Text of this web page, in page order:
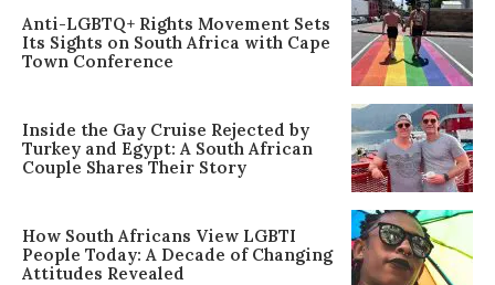
Anti-LGBTQ+ Rights Movement Sets
Its Sights on South Africa with Cape
Town Conference
Inside the Gay Cruise Rejected by
Turkey and Egypt: A South African
Couple Shares Their Story
How South Africans View LGBTI
People Today: A Decade of Changing
Attitudes Revealed